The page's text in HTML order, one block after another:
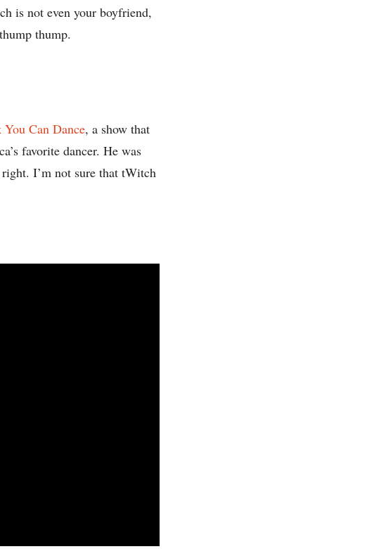
is not even your boyfriend,
thump.
Can Dance, a show that
favorite dancer. He was
right. I’m not sure that tWitch